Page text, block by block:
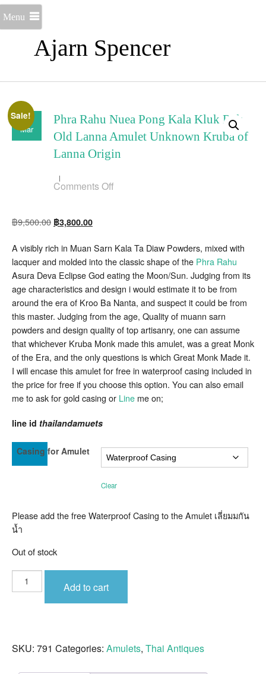
Ajarn Spencer
Menu
15
Mar
Phra Rahu Nuea Pong Kala Kluk Rak
Old Lanna Amulet Unknown Kruba of
Lanna Origin
Comments Off
Kluk
Rak
Old
Lanna
Amulet
Unknown
Kruba
of
Lanna
Origin
Sale!
฿9,500.00 Original
was:
฿9,500.00.
฿3,800.00Current
is:
฿3,800.00.
A visibly rich in Muan Sarn Kala Ta Diaw Powders, mixed with
lacquer and molded into the classic shape of the Phra Rahu
Asura Deva Eclipse God eating the Moon/Sun. Judging from its
age characteristics and design i would estimate it to be from
around the era of Kroo Ba Nanta, and suspect it could be from
this master. Judging from the age, Quality of muann sarn
powders and design quality of top artisanry, one can assume
that whichever Kruba Monk made this amulet, was a great Monk
of the Era, and the only questions is which Great Monk Made it.
I will encase this amulet for free in waterproof casing included in
the price for free if you choose this option. You can also email
me to ask for gold casing or Line me on;
line id thailandamuets
Casing for Amulet
Clear
Please add the free Waterproof Casing to the Amulet เลี่ยมมกัน
น้ำ
Out of stock
Phra
Rahu
Nuea
Amulet
Add to cart
SKU: 791 Categories: Amulets, Thai Antiques